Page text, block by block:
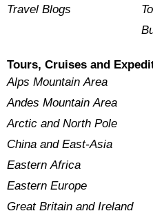
Travel Blogs
Tours, Cruises and
Alps Mountain Area
Andes Mountain Area
Arctic and North Pole
China and East-Asia
Eastern Africa
Eastern Europe
Great Britain and Ireland